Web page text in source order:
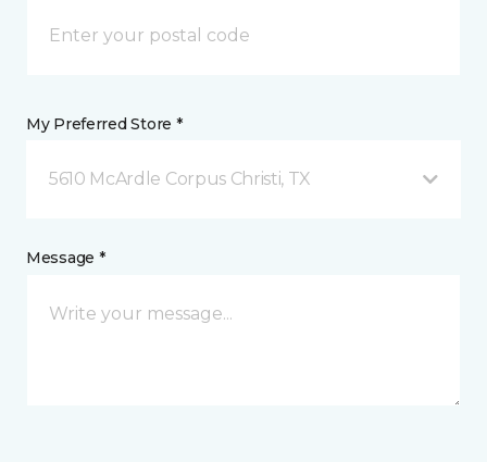
My Preferred Store *
5610 McArdle Corpus Christi, TX
Message *